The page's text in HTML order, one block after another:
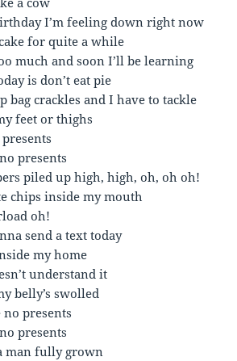
I’m feeling down right now
for quite a while
much and soon I’ll be learning
is don’t eat pie
bag crackles and I have to tackle
feet or thighs
presents
piled up high, high, oh, oh oh!
chips inside my mouth
oh!
send a text today
my home
understand it
belly’s swolled
no presents
presents
man fully grown